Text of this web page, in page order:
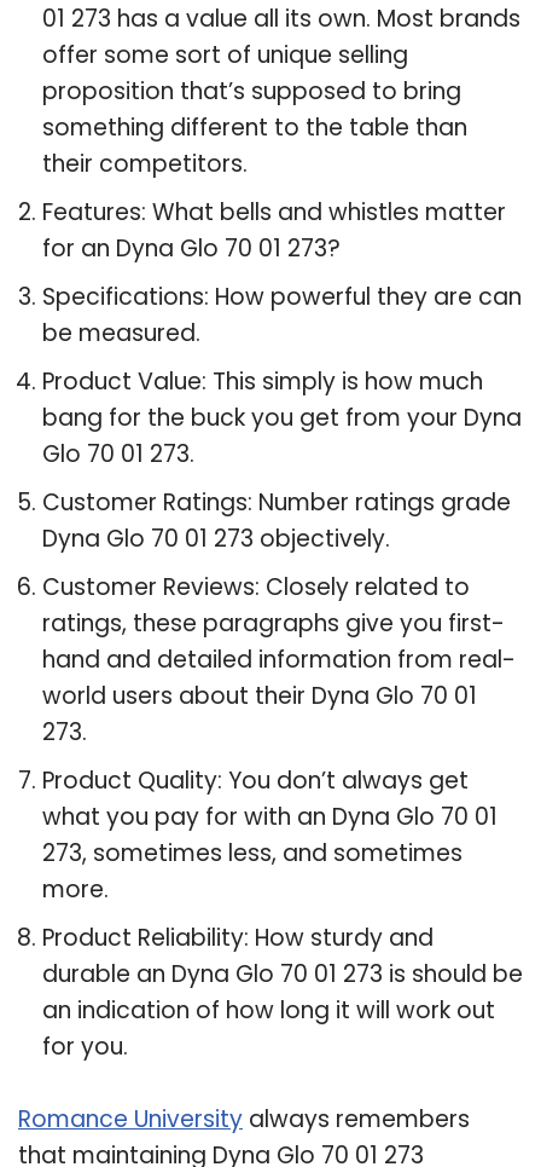
01 273 has a value all its own. Most brands
offer some sort of unique selling
proposition that’s supposed to bring
something different to the table than
their competitors.
Features: What bells and whistles matter
for an Dyna Glo 70 01 273?
Specifications: How powerful they are can
be measured.
Product Value: This simply is how much
bang for the buck you get from your Dyna
Glo 70 01 273.
Customer Ratings: Number ratings grade
Dyna Glo 70 01 273 objectively.
Customer Reviews: Closely related to
ratings, these paragraphs give you first-
hand and detailed information from real-
world users about their Dyna Glo 70 01
273.
Product Quality: You don’t always get
what you pay for with an Dyna Glo 70 01
273, sometimes less, and sometimes
more.
Product Reliability: How sturdy and
durable an Dyna Glo 70 01 273 is should be
an indication of how long it will work out
for you.
Romance University always remembers
that maintaining Dyna Glo 70 01 273